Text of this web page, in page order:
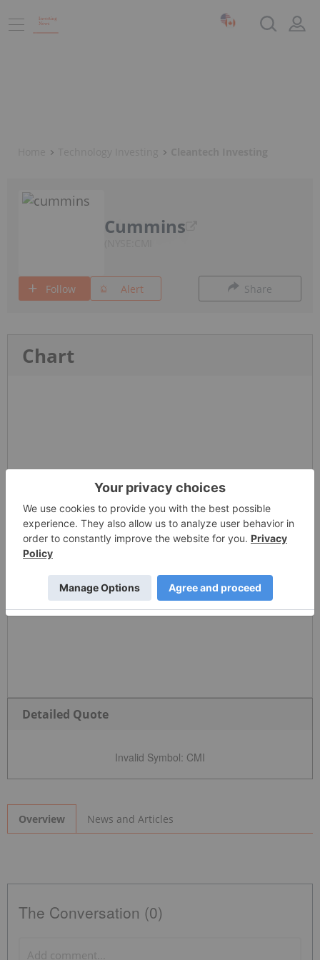
Cummins
Follow Alert Share
Chart
Detailed Quote
Invalid Symbol: CMI
Overview News and Articles
The Conversation (0)